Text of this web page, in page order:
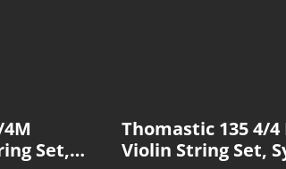
Set,
Thomastic 135 4/
Violin String Set,